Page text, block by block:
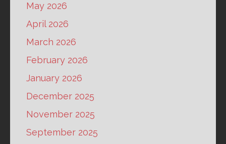
May 2026
April 2026
March 2026
February 2026
January 2026
December 2025
November 2025
September 2025